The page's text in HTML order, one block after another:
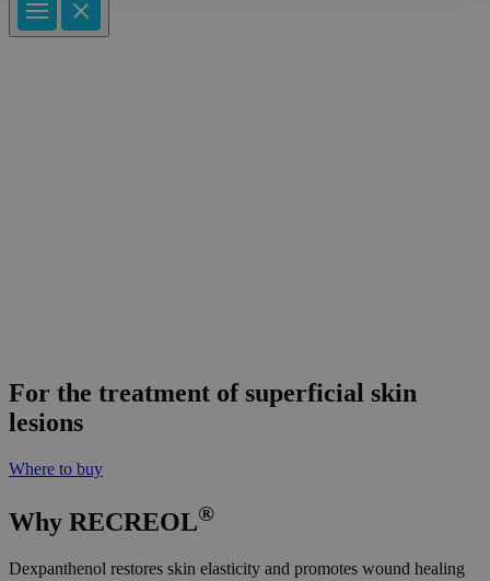
For the treatment of superficial skin
lesions
Where to buy
Why RECREOL®
Dexpanthenol restores skin elasticity and promotes wound healing